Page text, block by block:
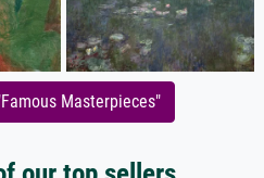
Masterpieces"